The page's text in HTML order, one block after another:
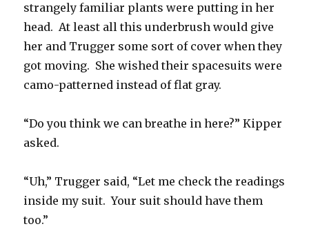
strangely familiar plants were putting in her
head. At least all this underbrush would give
her and Trugger some sort of cover when they
got moving. She wished their spacesuits were
camo-patterned instead of flat gray.
“Do you think we can breathe in here?” Kipper
asked.
“Uh,” Trugger said, “Let me check the readings
inside my suit. Your suit should have them
too.”